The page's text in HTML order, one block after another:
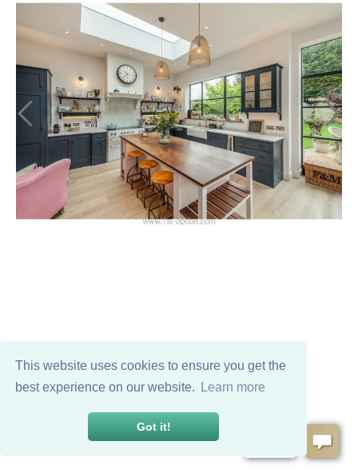
This website uses cookies to ensure you get the
best experience on our website.
Learn more
Got it!